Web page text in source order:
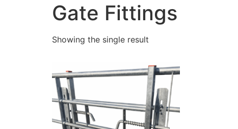
Gate Fittings
Showing the single result